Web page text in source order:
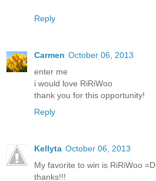
Reply
Carmen October 06, 2013
enter me
i would love RiRiWoo
thank you for this opportunity!
Reply
Kellyta October 06, 2013
My favorite to win is RiRiWoo =D
thanks!!!